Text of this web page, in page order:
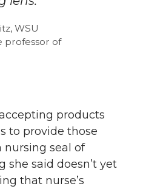
WSU
professor of
products
to provide those
seal of
she said doesn’t yet
that nurse’s